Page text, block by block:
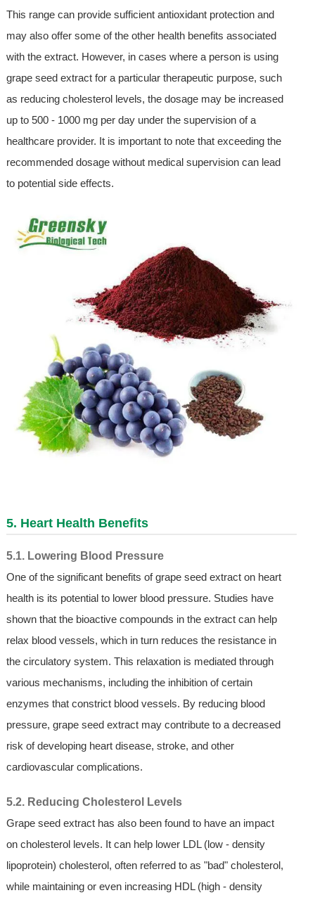
This range can provide sufficient antioxidant protection and
may also offer some of the other health benefits associated
with the extract. However, in cases where a person is using
grape seed extract for a particular therapeutic purpose, such
as reducing cholesterol levels, the dosage may be increased
up to 500 - 1000 mg per day under the supervision of a
healthcare provider. It is important to note that exceeding the
recommended dosage without medical supervision can lead
to potential side effects.
5. Heart Health Benefits
5.1. Lowering Blood Pressure
One of the significant benefits of grape seed extract on heart
health is its potential to lower blood pressure. Studies have
shown that the bioactive compounds in the extract can help
relax blood vessels, which in turn reduces the resistance in
the circulatory system. This relaxation is mediated through
various mechanisms, including the inhibition of certain
enzymes that constrict blood vessels. By reducing blood
pressure, grape seed extract may contribute to a decreased
risk of developing heart disease, stroke, and other
cardiovascular complications.
5.2. Reducing Cholesterol Levels
Grape seed extract has also been found to have an impact
on cholesterol levels. It can help lower LDL (low - density
lipoprotein) cholesterol, often referred to as "bad" cholesterol,
while maintaining or even increasing HDL (high - density